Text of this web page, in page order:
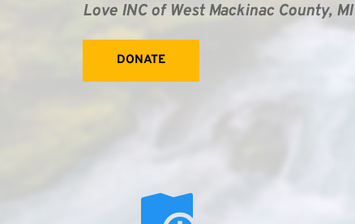
Love INC of West Mackinac County, MI
DONATE